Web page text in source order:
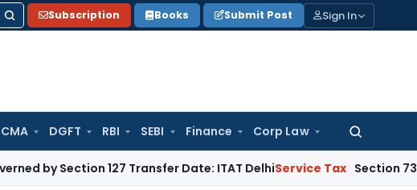
Subscription Books Submit Post Sign In
DGFT RBI SEBI Finance Corp Law
Search
127 Transfer Date: ITAT DelhiService Tax Section 73A, Not